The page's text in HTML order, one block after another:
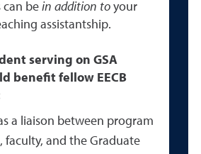
can be in addition to your
assistantship.
serving on GSA
benefit fellow EECB
a liaison between program
faculty, and the Graduate